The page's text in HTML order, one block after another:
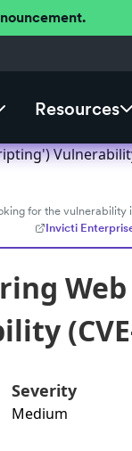
Resources
for the
Invicti
Web
Severity
Medium